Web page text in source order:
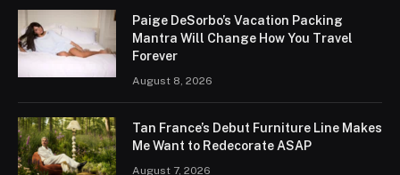
Paige DeSorbo’s Vacation Packing
Mantra Will Change How You Travel
Forever
August 8, 2026
Tan France’s Debut Furniture Line Makes
Me Want to Redecorate ASAP
August 7, 2026